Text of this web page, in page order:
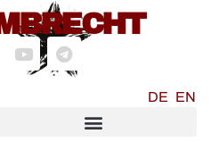
DE EN